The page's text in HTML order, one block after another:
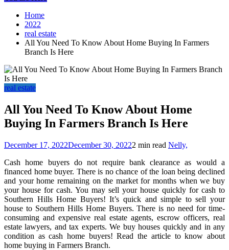
Home
2022
real estate
All You Need To Know About Home Buying In Farmers
Branch Is Here
real estate
All You Need To Know About Home
Buying In Farmers Branch Is Here
December 17, 2022December 30, 20222 min read Nelly,
Cash home buyers do not require bank clearance as would a
financed home buyer. There is no chance of the loan being declined
and your home remaining on the market for months when we buy
your house for cash. You may sell your house quickly for cash to
Southern Hills Home Buyers! It’s quick and simple to sell your
house to Southern Hills Home Buyers. There is no need for time-
consuming and expensive real estate agents, escrow officers, real
estate lawyers, and tax experts. We buy houses quickly and in any
condition as cash home buyers! Read the article to know about
home buying in Farmers Branch.